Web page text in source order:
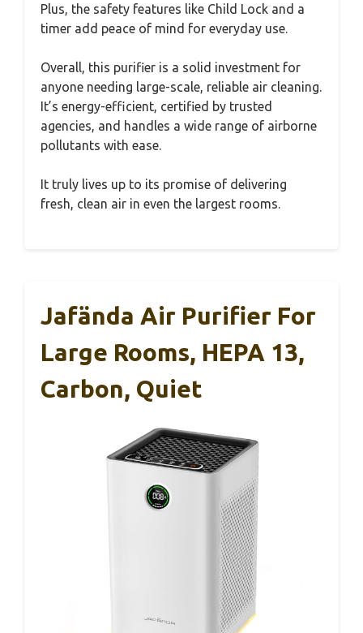
Plus, the safety features like Child Lock and a
timer add peace of mind for everyday use.
Overall, this purifier is a solid investment for
anyone needing large-scale, reliable air cleaning.
It’s energy-efficient, certified by trusted
agencies, and handles a wide range of airborne
pollutants with ease.
It truly lives up to its promise of delivering
fresh, clean air in even the largest rooms.
Jafända Air Purifier For
Large Rooms, HEPA 13,
Carbon, Quiet